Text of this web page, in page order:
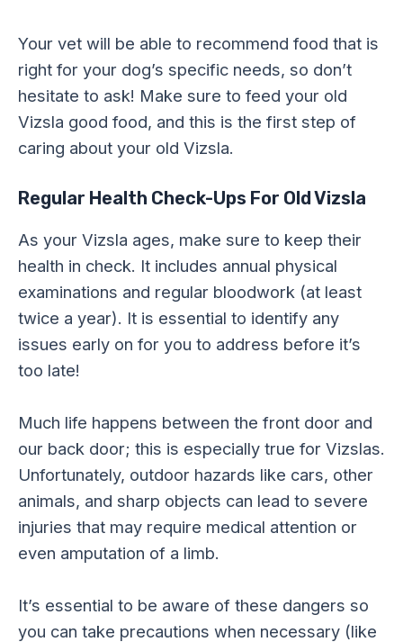
Your vet will be able to recommend food that is
right for your dog’s specific needs, so don’t
hesitate to ask! Make sure to feed your old
Vizsla good food, and this is the first step of
caring about your old Vizsla.
Regular Health Check-Ups For Old Vizsla
As your Vizsla ages, make sure to keep their
health in check. It includes annual physical
examinations and regular bloodwork (at least
twice a year). It is essential to identify any
issues early on for you to address before it’s
too late!
Much life happens between the front door and
our back door; this is especially true for Vizslas.
Unfortunately, outdoor hazards like cars, other
animals, and sharp objects can lead to severe
injuries that may require medical attention or
even amputation of a limb.
It’s essential to be aware of these dangers so
you can take precautions when necessary (like